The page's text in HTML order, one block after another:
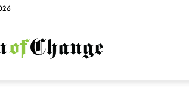
NationofChange